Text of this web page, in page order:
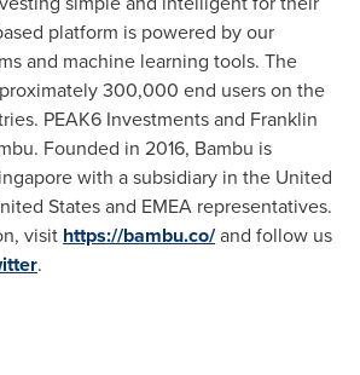
platform is powered by our
and machine learning tools. The
300,000 end users on the
PEAK6 Investments and Franklin
Founded in 2016, Bambu is
with a subsidiary in the United
States and EMEA representatives.
visit https://bambu.co/and follow us
.